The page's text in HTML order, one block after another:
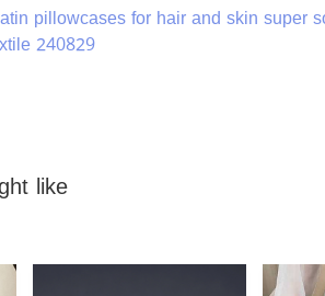
pillowcases for hair and skin super
240829
like